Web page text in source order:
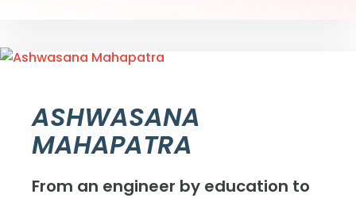
ASHWASANA
MAHAPATRA
From an engineer by education to